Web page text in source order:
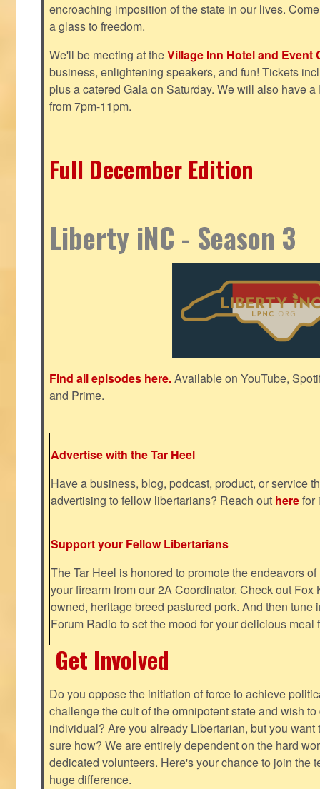
encroaching imposition of the state in our lives.
a glass to freedom.
We'll be meeting at theVillage Inn Hotel and Event
business, enlightening speakers, and fun! Tickets
plus a catered Gala on Saturday. We will also have
from 7pm-11pm.
Full December Edition
Liberty iNC - Season 3
Find all episodes here.Available on YouTube,
and Prime.
Advertise with the Tar Heel
Have a business, blog, podcast, product, or service
advertising to fellow libertarians? Reach out herefor
Support your Fellow Libertarians
The Tar Heel is honored to promote the endeavors
your firearm from our 2A Coordinator. Check out Fox
owned, heritage breed pastured pork. And then tune
Forum Radio to set the mood for your delicious
Get Involved
Do you oppose the initiation of force to achieve
challenge the cult of the omnipotent state and wish
individual? Are you already Libertarian, but you want
sure how? We are entirely dependent on the hard
dedicated volunteers. Here's your chance to join the
huge difference.